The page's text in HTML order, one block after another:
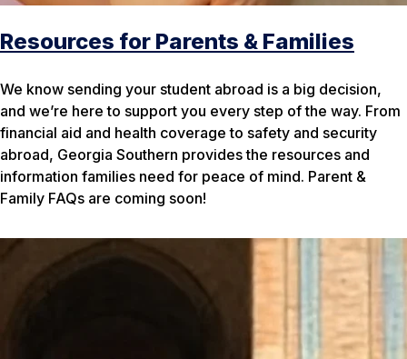
Resources for Parents & Families
We know sending your student abroad is a big decision,
and we’re here to support you every step of the way. From
financial aid and health coverage to safety and security
abroad, Georgia Southern provides the resources and
information families need for peace of mind. Parent &
Family FAQs are coming soon!